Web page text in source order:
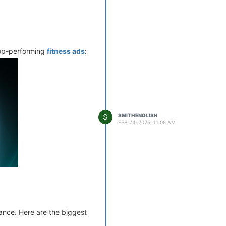
medications.
over generic
performing fitness ads:
S
SMITHENGLISH
FEB 24, 2025, 11:08 AM
Here are the biggest